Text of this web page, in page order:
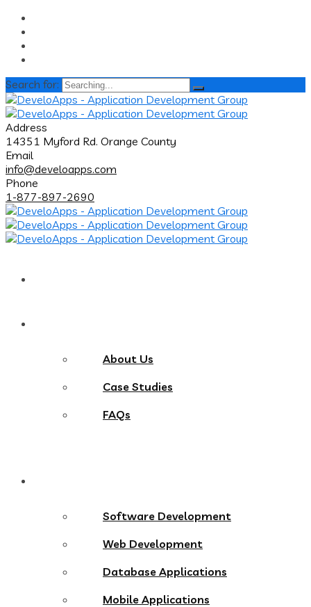
Search for:
Address
14351 Myford Rd. Orange County
Email
info@develoapps.com
Phone
1-877-897-2690
About Us
Case Studies
FAQs
Software Development
Web Development
Database Applications
Mobile Applications